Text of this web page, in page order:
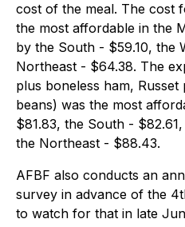
cost of the meal. The cost
the most affordable in the
by the South - $59.10, the
Northeast - $64.38. The
plus boneless ham,
beans) was the most
$81.83, the South -
the Northeast - $88.43.
AFBF also conducts an
survey in advance of the
to watch for that in late